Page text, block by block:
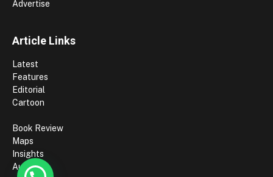
Advertise
Article Links
Latest
Features
Editorial
Cartoon
Book Review
Maps
Insights
Authors